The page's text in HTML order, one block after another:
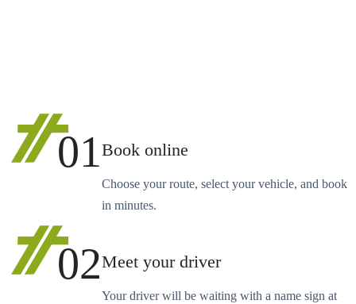
01Book online
Choose your route, select your vehicle, and book
in minutes.
02Meet your driver
Your driver will be waiting with a name sign at